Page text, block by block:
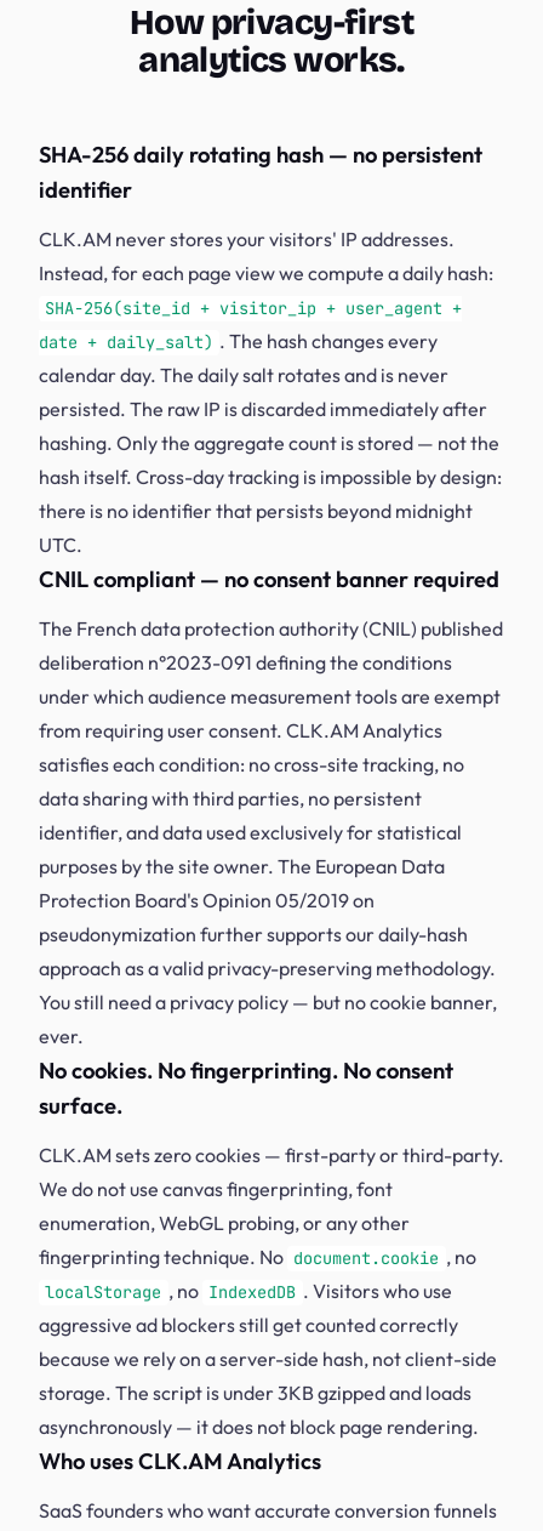
How privacy-first
analytics works.
SHA-256 daily rotating hash — no persistent
identifier
CLK.AM never stores your visitors' IP addresses.
Instead, for each page view we compute a daily hash:
SHA-256(site_id + visitor_ip + user_agent +
date + daily_salt) . The hash changes every
calendar day. The daily salt rotates and is never
persisted. The raw IP is discarded immediately after
hashing. Only the aggregate count is stored — not the
hash itself. Cross-day tracking is impossible by design:
there is no identifier that persists beyond midnight
UTC.
CNIL compliant — no consent banner required
The French data protection authority (CNIL) published
deliberation n°2023-091 defining the conditions
under which audience measurement tools are exempt
from requiring user consent. CLK.AM Analytics
satisfies each condition: no cross-site tracking, no
data sharing with third parties, no persistent
identifier, and data used exclusively for statistical
purposes by the site owner. The European Data
Protection Board's Opinion 05/2019 on
pseudonymization further supports our daily-hash
approach as a valid privacy-preserving methodology.
You still need a privacy policy — but no cookie banner,
ever.
No cookies. No fingerprinting. No consent
surface.
CLK.AM sets zero cookies — first-party or third-party.
We do not use canvas fingerprinting, font
enumeration, WebGL probing, or any other
fingerprinting technique. No document.cookie , no
localStorage , no IndexedDB . Visitors who use
aggressive ad blockers still get counted correctly
because we rely on a server-side hash, not client-side
storage. The script is under 3KB gzipped and loads
asynchronously — it does not block page rendering.
Who uses CLK.AM Analytics
SaaS founders who want accurate conversion funnels